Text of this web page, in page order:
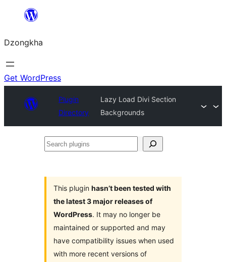
content
Dzongkha
Get WordPress
Plugin
Directory
Lazy Load Divi Section
Backgrounds
Search
This plugin hasn’t been tested with
the latest 3 major releases of
WordPress. It may no longer be
maintained or supported and may
have compatibility issues when used
with more recent versions of